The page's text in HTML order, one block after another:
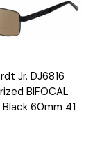
Jr. DJ6816
BIFOCAL
60mm 41